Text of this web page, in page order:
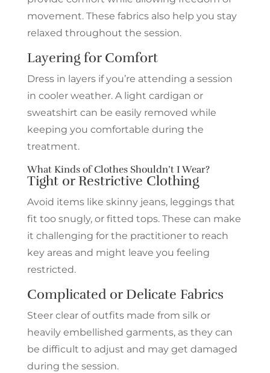
movement. These fabrics also help you stay
relaxed throughout the session.
Layering for Comfort
Dress in layers if you’re attending a session
in cooler weather. A light cardigan or
sweatshirt can be easily removed while
keeping you comfortable during the
treatment.
What Kinds of Clothes Shouldn’t I Wear?
Tight or Restrictive Clothing
Avoid items like skinny jeans, leggings that
fit too snugly, or fitted tops. These can make
it challenging for the practitioner to reach
key areas and might leave you feeling
restricted.
Complicated or Delicate Fabrics
Steer clear of outfits made from silk or
heavily embellished garments, as they can
be difficult to adjust and may get damaged
during the session.